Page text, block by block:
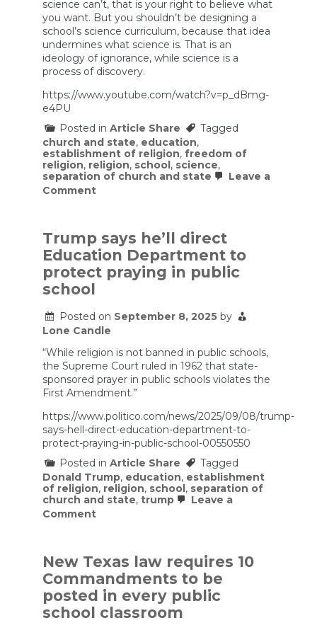
science can’t, that is your right to believe what
you want. But you shouldn’t be designing a
school’s science curriculum, because that idea
undermines what science is. That is an
ideology of ignorance, while science is a
process of discovery.
https://www.youtube.com/watch?v=p_dBmg-
e4PU
Posted in Article Share
Tagged
church and state, education,
establishment of religion, freedom of
religion, religion, school, science,
separation of church and state
Leave a
Commenton
This”
—
Neil
deGrasse
Tyson
in
25
Minutes
Trump says he’ll direct
Education Department to
protect praying in public
school
Posted on September 8, 2025 by
Lone Candle
“While religion is not banned in public schools,
the Supreme Court ruled in 1962 that state-
sponsored prayer in public schools violates the
First Amendment.”
https://www.politico.com/news/2025/09/08/trump-
says-hell-direct-education-department-to-
protect-praying-in-public-school-00550550
Posted in Article Share
Tagged
Donald Trump, education, establishment
of religion, religion, school, separation of
church and state, trump
Leave a
Comment
direct
Education
Department
to
protect
praying
New Texas law requires 10
Commandments to be
posted in every public
school classroom